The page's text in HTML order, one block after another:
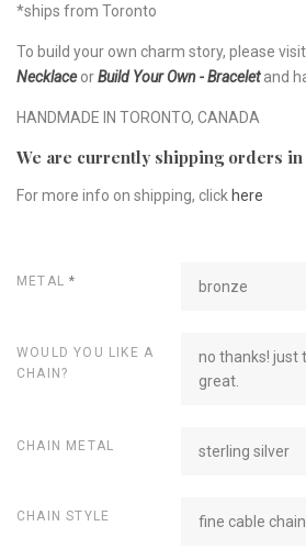
*ships from Toronto
To build your own charm story, please visit
NecklaceorBuild Your Own - Bracelet and
HANDMADE IN TORONTO, CANADA
We are currently shipping orders in
For more info on shipping, click here
METAL* bronze
WOULD YOU LIKE A
CHAIN?
no thanks! just
great.
CHAIN METAL sterling silver
CHAIN STYLE fine cable chain